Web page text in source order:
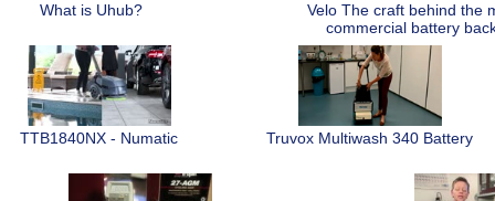
What is Uhub?
Velo The craft behind the
commercial battery
TTB1840NX - Numatic Truvox Multiwash 340 Battery